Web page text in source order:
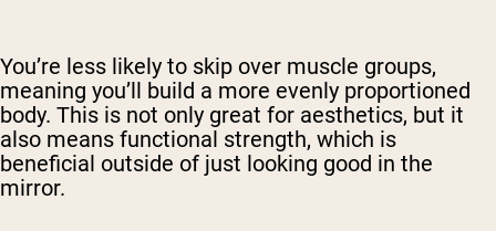
You’re less likely to skip over muscle groups,
meaning you’ll build a more evenly proportioned
body. This is not only great for aesthetics, but it
also means functional strength, which is
beneficial outside of just looking good in the
mirror.